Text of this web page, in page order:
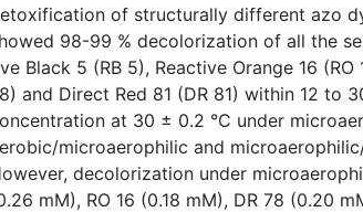
of structurally different azo
98-99 % decolorization of all the
Black 5 (RB 5), Reactive Orange 16 (RO
and Direct Red 81 (DR 81) within 12 to
at 30 ± 0.2 °C under
microaerophilic and
decolorization under
mM), RO 16 (0.18 mM), DR 78 (0.20